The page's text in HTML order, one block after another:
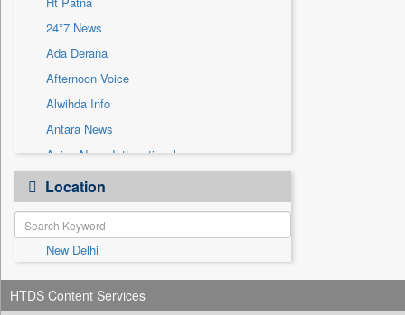
Sec
Solicitation
24*7 News
Ada Derana
Afternoon Voice
Alwihda Info
Antara News
Asian News International
Astro Devam
Australian Government News
Autox
Bis Research
Bana Africa Gossips
Bana Kenya
Location
New Delhi
HTDS Content Services